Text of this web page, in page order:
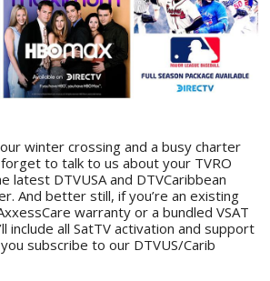
winter crossing and a busy charter
to talk to us about your TVRO
latest DTVUSA and DTVCaribbean
And better still, if you’re an existing
warranty or a bundled VSAT
include all SatTV activation and support
subscribe to our DTVUS/Carib